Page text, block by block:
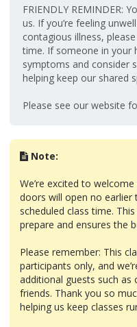
FRIENDLY REMINDER:
us. If you’re feeling
contagious illness,
time. If someone in your
symptoms and consider
helping keep our shared
Please see our website
Note:
We’re excited to
doors will open no
scheduled class time.
prepare and ensures the
Please remember: This
participants only, and
additional guests such
friends. Thank you so
helping us keep classes